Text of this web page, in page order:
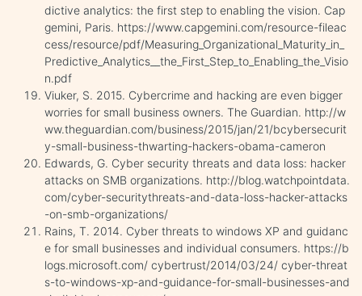
dictive analytics: the first step to enabling the vision. Cap
gemini, Paris. https://www.capgemini.com/resource-fileac
cess/resource/pdf/Measuring_Organizational_Maturity_in_
Predictive_Analytics__the_First_Step_to_Enabling_the_Visio
n.pdf
Viuker, S. 2015. Cybercrime and hacking are even bigger
worries for small business owners. The Guardian. http://w
ww.theguardian.com/business/2015/jan/21/bcybersecurit
y-small-business-thwarting-hackers-obama-cameron
Edwards, G. Cyber security threats and data loss: hacker
attacks on SMB organizations. http://blog.watchpointdata.
com/cyber-securitythreats-and-data-loss-hacker-attacks
-on-smb-organizations/
Rains, T. 2014. Cyber threats to windows XP and guidanc
e for small businesses and individual consumers. https://b
logs.microsoft.com/ cybertrust/2014/03/24/ cyber-threat
s-to-windows-xp-and-guidance-for-small-businesses-and